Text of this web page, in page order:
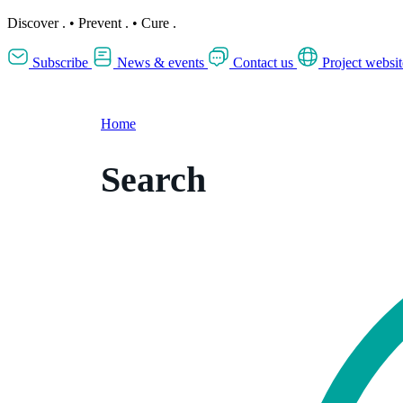
Discover . • Prevent . • Cure .
Subscribe News & events Contact us Project
Home
Search